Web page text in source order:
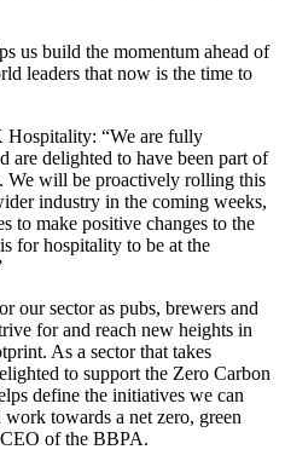
us build the momentum ahead of
leaders that now is the time to
“We are fully
are delighted to have been part of
We will be proactively rolling this
industry in the coming weeks,
to make positive changes to the
for hospitality to be at the
our sector as pubs, brewers and
for and reach new heights in
As a sector that takes
to support the Zero Carbon
define the initiatives we can
towards a net zero, green
of the BBPA.